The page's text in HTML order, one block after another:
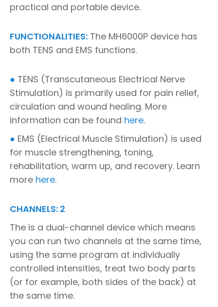
practical and portable device.
FUNCTIONALITIES: The MH6000P device has
both TENS and EMS functions.
● TENS (Transcutaneous Electrical Nerve
Stimulation) is primarily used for pain relief,
circulation and wound healing. More
information can be found here.
● EMS (Electrical Muscle Stimulation) is used
for muscle strengthening, toning,
rehabilitation, warm up, and recovery. Learn
more here.
CHANNELS: 2
The is a dual-channel device which means
you can run two channels at the same time,
using the same program at individually
controlled intensities, treat two body parts
(or for example, both sides of the back) at
the same time.